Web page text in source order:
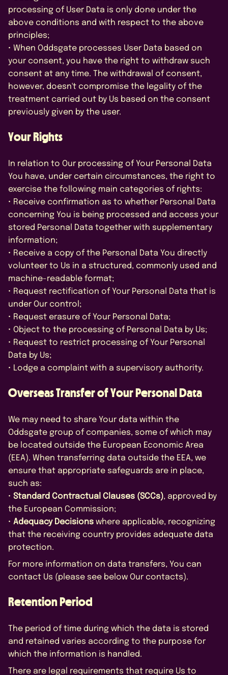
processing of User Data is only done under the
above conditions and with respect to the above
principles;
• When Oddsgate processes User Data based on
your consent, you have the right to withdraw such
consent at any time. The withdrawal of consent,
however, doesn't compromise the legality of the
treatment carried out by Us based on the consent
previously given by the user.
Your Rights
In relation to Our processing of Your Personal Data
You have, under certain circumstances, the right to
exercise the following main categories of rights:
• Receive confirmation as to whether Personal Data
concerning You is being processed and access your
stored Personal Data together with supplementary
information;
• Receive a copy of the Personal Data You directly
volunteer to Us in a structured, commonly used and
machine-readable format;
• Request rectification of Your Personal Data that is
under Our control;
• Request erasure of Your Personal Data;
• Object to the processing of Personal Data by Us;
• Request to restrict processing of Your Personal
Data by Us;
• Lodge a complaint with a supervisory authority.
Overseas Transfer of Your Personal Data
We may need to share Your data within the
Oddsgate group of companies, some of which may
be located outside the European Economic Area
(EEA). When transferring data outside the EEA, we
ensure that appropriate safeguards are in place,
such as:
• Standard Contractual Clauses (SCCs), approved by
the European Commission;
• Adequacy Decisionswhere applicable, recognizing
that the receiving country provides adequate data
protection.
For more information on data transfers, You can
contact Us (please see below Our contacts).
Retention Period
The period of time during which the data is stored
and retained varies according to the purpose for
which the information is handled.
There are legal requirements that require Us to